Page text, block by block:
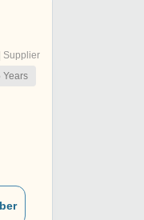
Supplier
Years